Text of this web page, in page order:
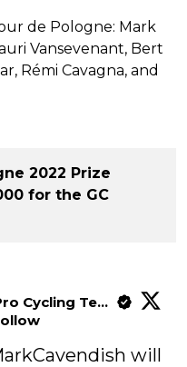
de Pologne: Mark
Vansevenant, Bert
Rémi Cavagna, and
2022 Prize
for the GC
Soudal Quick-Step Pro Cycling Team
will